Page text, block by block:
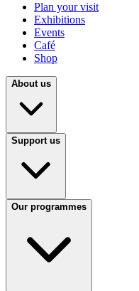
Plan your visit
Exhibitions
Events
Café
Shop
About us
Support us
Our programmes